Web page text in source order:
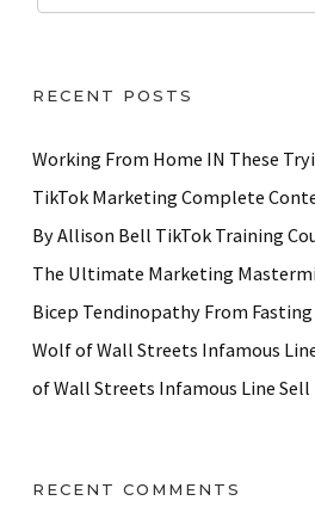
RECENT POSTS
Working From Home IN These
TikTok Marketing Complete
By Allison Bell TikTok Training
The Ultimate Marketing
Bicep Tendinopathy From
Wolf of Wall Streets Infamous
of Wall Streets Infamous Line Sell
RECENT COMMENTS